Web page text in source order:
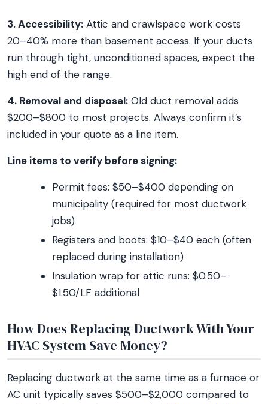
3. Accessibility: Attic and crawlspace work costs
20–40% more than basement access. If your ducts
run through tight, unconditioned spaces, expect the
high end of the range.
4. Removal and disposal: Old duct removal adds
$200–$800 to most projects. Always confirm it’s
included in your quote as a line item.
Line items to verify before signing:
Permit fees: $50–$400 depending on
municipality (required for most ductwork
jobs)
Registers and boots: $10–$40 each (often
replaced during installation)
Insulation wrap for attic runs: $0.50–
$1.50/LF additional
How Does Replacing Ductwork With Your
HVAC System Save Money?
Replacing ductwork at the same time as a furnace or
AC unit typically saves $500–$2,000 compared to